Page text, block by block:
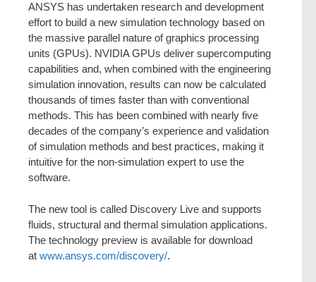
ANSYS has undertaken research and development
effort to build a new simulation technology based on
the massive parallel nature of graphics processing
units (GPUs). NVIDIA GPUs deliver supercomputing
capabilities and, when combined with the engineering
simulation innovation, results can now be calculated
thousands of times faster than with conventional
methods. This has been combined with nearly five
decades of the company’s experience and validation
of simulation methods and best practices, making it
intuitive for the non-simulation expert to use the
software.
The new tool is called Discovery Live and supports
fluids, structural and thermal simulation applications.
The technology preview is available for download
at www.ansys.com/discovery/.